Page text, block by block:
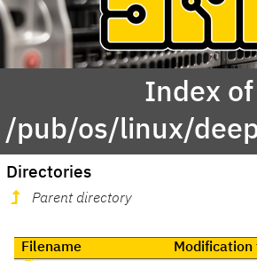
Index of
/pub/os/linux/
Directories
Parent directory
Filename Modification